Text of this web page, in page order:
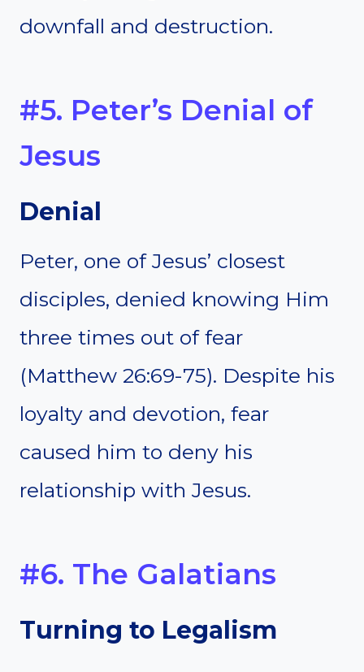
downfall and destruction.
#5. Peter’s Denial of
Jesus
Denial
Peter, one of Jesus’ closest
disciples, denied knowing Him
three times out of fear
(Matthew 26:69-75). Despite his
loyalty and devotion, fear
caused him to deny his
relationship with Jesus.
#6. The Galatians
Turning to Legalism